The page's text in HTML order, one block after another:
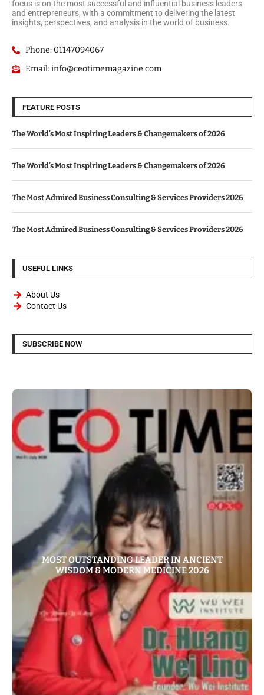
focus is on the most successful and influential business leaders
and entrepreneurs, with a commitment to delivering the latest
insights, perspectives, and analysis in the world of business.
Phone: 01147094067
Email: info@ceotimemagazine.com
FEATURE POSTS
The World’s Most Inspiring Leaders & Changemakers of 2026
The World’s Most Inspiring Leaders & Changemakers of 2026
The Most Admired Business Consulting & Services Providers 2026
The Most Admired Business Consulting & Services Providers 2026
USEFUL LINKS
About Us
Contact Us
SUBSCRIBE NOW
MOST OUTSTANDING LEADER IN ANCIENT
WISDOM & MODERN MEDICINE 2026